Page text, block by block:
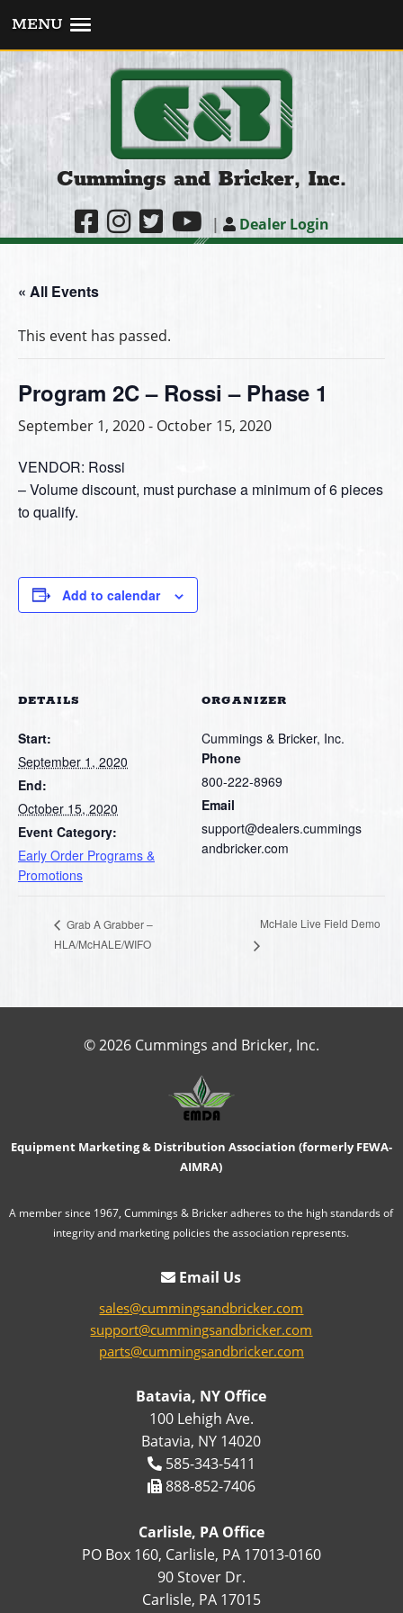
MENU
Cummings and Bricker, Inc.
| Dealer Login
« All Events
This event has passed.
Program 2C – Rossi – Phase 1
September 1, 2020- October 15, 2020
VENDOR: Rossi
– Volume discount, must purchase a minimum of 6 pieces
to qualify.
Add to calendar
DETAILS
Start:
September 1, 2020
End:
October 15, 2020
Event Category:
Early Order Programs &
Promotions
ORGANIZER
Cummings & Bricker, Inc.
Phone
800-222-8969
Email
support@dealers.cummings
andbricker.com
Grab A Grabber –
HLA/McHALE/WIFO
McHale Live Field Demo
© 2026 Cummings and Bricker, Inc.
Equipment Marketing & Distribution Association (formerly FEWA-
AIMRA)
A member since 1967, Cummings & Bricker adheres to the high standards of
integrity and marketing policies the association represents.
Email Us
sales@cummingsandbricker.com
support@cummingsandbricker.com
parts@cummingsandbricker.com
Batavia, NY Office
100 Lehigh Ave.
Batavia, NY 14020
585-343-5411
888-852-7406
Carlisle, PA Office
PO Box 160, Carlisle, PA 17013-0160
90 Stover Dr.
Carlisle, PA 17015